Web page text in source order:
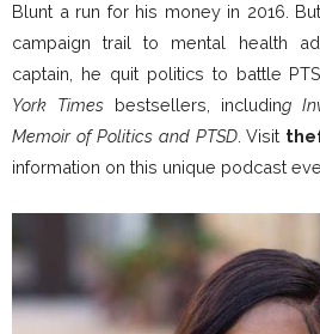
Blunt a run for his money in 2016.
campaign trail to mental health
captain, he quit politics to battle
York Timesbestsellers, including
Memoir of Politics and PTSD. Visit
information on this unique podcast